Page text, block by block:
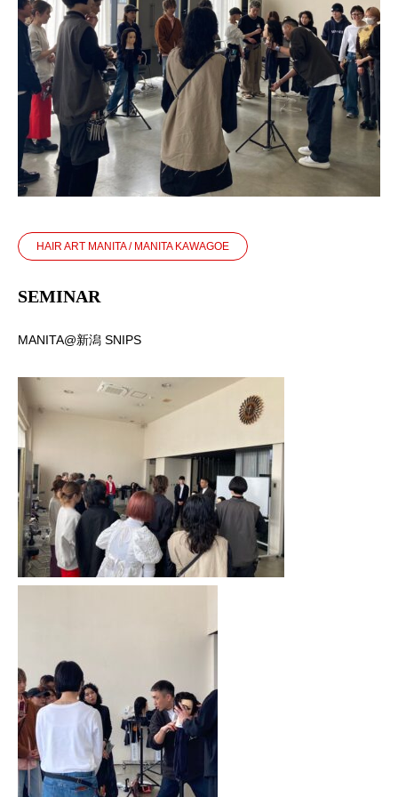
HAIR ART MANITA / MANITA KAWAGOE
SEMINAR
MANITA@新潟 SNIPS